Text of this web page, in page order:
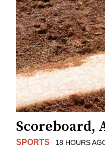
Scoreboard,
SPORTS 18 HOURS